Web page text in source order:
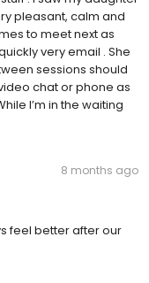
pleasant, calm and
to meet next as
very email . She
sessions should
chat or phone as
I’m in the waiting
8 months ago
feel better after our